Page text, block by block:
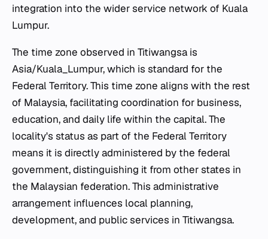
integration into the wider service network of Kuala
Lumpur.
The time zone observed in Titiwangsa is
Asia/Kuala_Lumpur, which is standard for the
Federal Territory. This time zone aligns with the rest
of Malaysia, facilitating coordination for business,
education, and daily life within the capital. The
locality's status as part of the Federal Territory
means it is directly administered by the federal
government, distinguishing it from other states in
the Malaysian federation. This administrative
arrangement influences local planning,
development, and public services in Titiwangsa.